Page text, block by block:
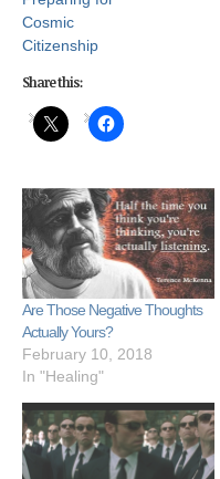
Cosmic
Citizenship
Share this:
Are Those Negative Thoughts
Actually Yours?
February 10, 2018
In "Healing"